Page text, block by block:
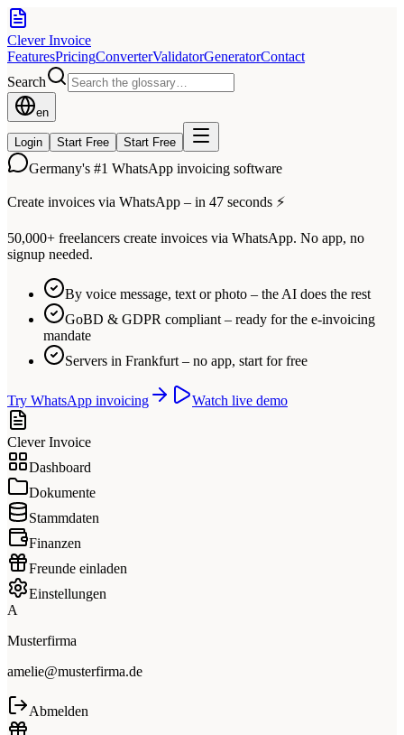
Clever Invoice
FeaturesPricingConverterValidatorGeneratorContact
Search
en
Login Start Free Start Free
Germany's #1 WhatsApp invoicing software
Create invoices via WhatsApp – in 47 seconds ⚡
50,000+ freelancers create invoices via WhatsApp. No app, no
signup needed.
By voice message, text or photo – the AI does the rest
GoBD & GDPR compliant – ready for the e-invoicing
mandate
Servers in Frankfurt – no app, start for free
Try WhatsApp invoicing Watch live demo
Clever Invoice
Dashboard
Dokumente
Stammdaten
Finanzen
Freunde einladen
Einstellungen
A
Musterfirma
amelie@musterfirma.de
Abmelden